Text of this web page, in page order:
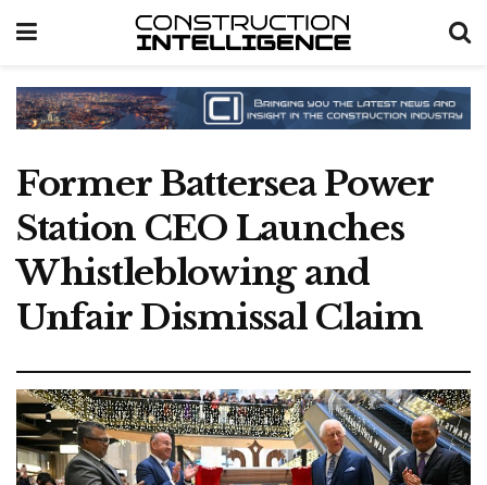
Former Battersea Power
Station CEO Launches
Whistleblowing and
Unfair Dismissal Claim